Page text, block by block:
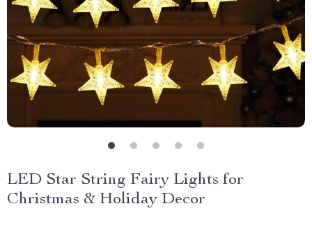
LED Star String Fairy Lights for
Christmas & Holiday Decor